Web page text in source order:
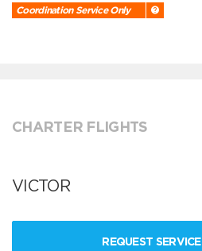
Coordination Service Only
CHARTER FLIGHTS
VICTOR
REQUEST SERVICE